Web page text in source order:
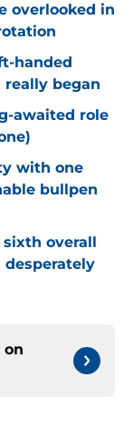
overlooked in
handed
began
awaited role
with one
bullpen
overall
desperately
on